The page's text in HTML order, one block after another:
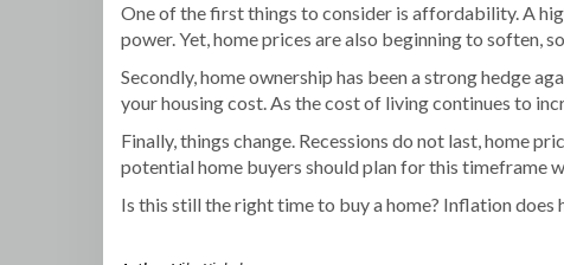
One of the first things to consider is affordability. A
power. Yet, home prices are also beginning to soften,
Secondly, home ownership has been a strong hedge
your housing cost. As the cost of living continues to
Finally, things change. Recessions do not last, home
potential home buyers should plan for this timeframe
Is this still the right time to buy a home? Inflation does